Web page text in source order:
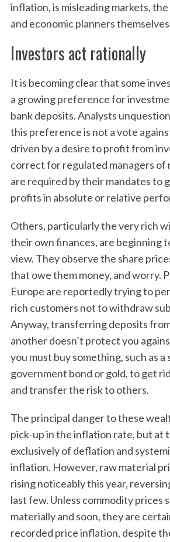
inflation, is misleading markets,
and economic planners
Investors act rationally
It is becoming clear that some
a growing preference for
bank deposits. Analysts
this preference is not a vote
driven by a desire to profit from
correct for regulated managers of
are required by their mandates to
profits in absolute or relative
Others, particularly the very rich
their own finances, are beginning
view. They observe the share
that owe them money, and worry.
Europe are reportedly trying to
rich customers not to withdraw
Anyway, transferring deposits
another doesn’t protect you
you must buy something, such as
government bond or gold, to get
and transfer the risk to others.
The principal danger to these
pick-up in the inflation rate, but at
exclusively of deflation and
inflation. However, raw material
rising noticeably this year,
last few. Unless commodity prices
materially and soon, they are
recorded price inflation, despite